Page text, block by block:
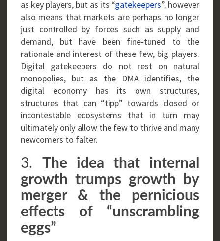
as key players, but as its “gatekeepers”, however
also means that markets are perhaps no longer
just controlled by forces such as supply and
demand, but have been fine-tuned to the
rationale and interest of these few, big players.
Digital gatekeepers do not rest on natural
monopolies, but as the DMA identifies, the
digital economy has its own structures,
structures that can “tipp” towards closed or
incontestable ecosystems that in turn may
ultimately only allow the few to thrive and many
newcomers to falter.
3. The idea that internal
growth trumps growth by
merger & the pernicious
effects of “unscrambling
eggs”